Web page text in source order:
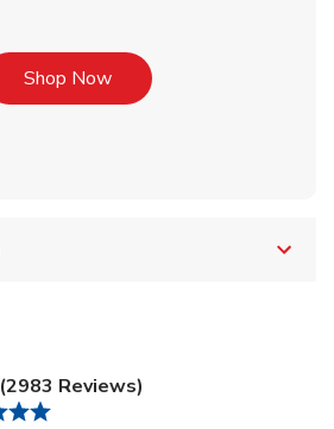
Shop NowLink Opens in New Tab
(2983 Reviews)